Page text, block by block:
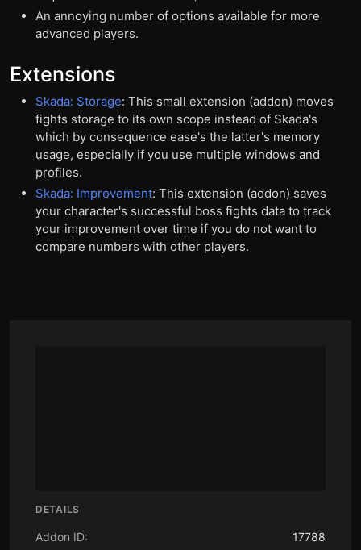
DETAILS
Addon ID:
17788
An annoying number of options available for more
advanced players.
Extensions
Skada: Storage: This small extension (addon) moves
fights storage to its own scope instead of Skada's
which by consequence ease's the latter's memory
usage, especially if you use multiple windows and
profiles.
Skada: Improvement: This extension (addon) saves
your character's successful boss fights data to track
your improvement over time if you do not want to
compare numbers with other players.